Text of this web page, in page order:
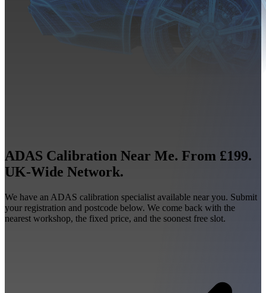
ADAS Calibration Near Me. From £199.
UK-Wide Network.
We have an ADAS calibration specialist available near you. Submit
your registration and postcode below. We come back with the
nearest workshop, the fixed price, and the soonest free slot.